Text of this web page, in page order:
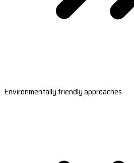
Environmentally friendly approaches